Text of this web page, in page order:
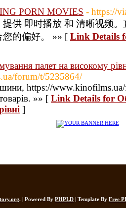
PORN MOVIES - https://
供 即时播放 和 清晰视频
的偏好。 »» [ Link Details
палет на високому
forum/t/5235864/
https://
»» [ Link Details for
]
. | Powered By PHPLD | Template By Free